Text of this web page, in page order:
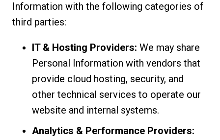
Information with the following categories of
third parties:
IT & Hosting Providers: We may share
Personal Information with vendors that
provide cloud hosting, security, and
other technical services to operate our
website and internal systems.
Analytics & Performance Providers: